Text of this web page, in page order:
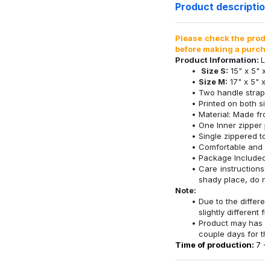
Product
Please check the
before making a
Product Information:
Size S: 15" x 5"
Size M: 17" x 5"
Two handle
Printed on both
Material: Made
One Inner
Single zippered
Comfortable and
Package
Care
shady place, do
Note:
Due to the
slightly different
Product may
couple days for
Time of production: 7